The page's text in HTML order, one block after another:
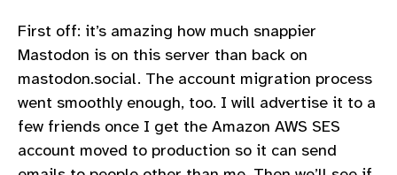
First off: it’s amazing how much snappier
Mastodon is on this server than back on
mastodon.social. The account migration process
went smoothly enough, too. I will advertise it to a
few friends once I get the Amazon AWS SES
account moved to production so it can send